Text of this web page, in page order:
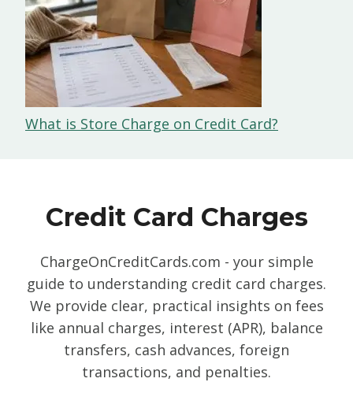
What is Store Charge on Credit Card?
Credit Card Charges
ChargeOnCreditCards.com - your simple
guide to understanding credit card charges.
We provide clear, practical insights on fees
like annual charges, interest (APR), balance
transfers, cash advances, foreign
transactions, and penalties.